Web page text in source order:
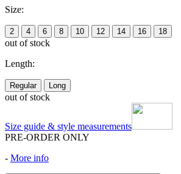
Size:
2 4 6 8 10 12 14 16 18
out of stock
Length:
Regular Long
out of stock
Size guide & style measurements
PRE-ORDER ONLY
- More info